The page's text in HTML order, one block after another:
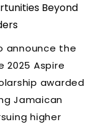
Beyond
announce the
2025 Aspire
awarded
Jamaican
higher